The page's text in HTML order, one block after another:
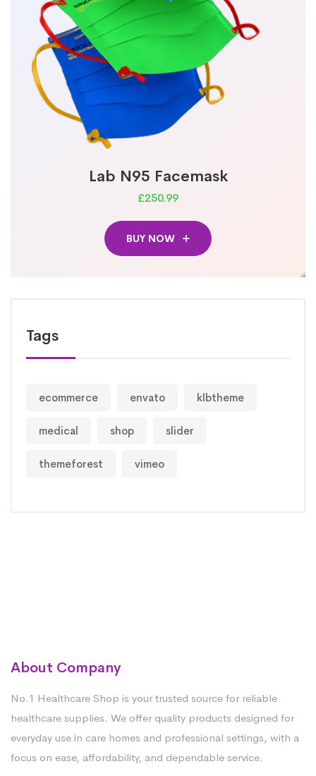
Lab N95 Facemask
£250.99
BUY NOW
Tags
ecommerce envato klbtheme
medical shop slider
themeforest vimeo
About Company
No.1 Healthcare Shop is your trusted source for reliable
healthcare supplies. We offer quality products designed for
everyday use in care homes and professional settings, with a
focus on ease, affordability, and dependable service.